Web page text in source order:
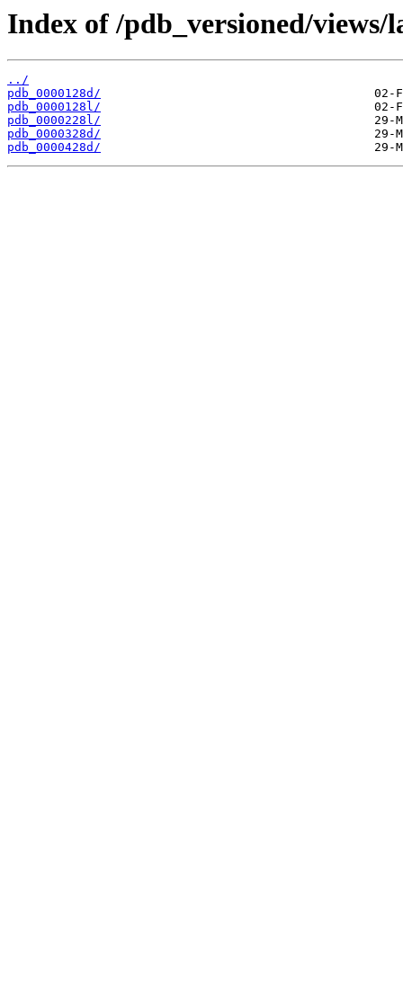
Index of /pdb_versioned/
../
pdb_0000128d/
pdb_0000128l/
pdb_0000228l/
pdb_0000328d/
pdb_0000428d/